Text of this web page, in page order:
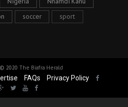
soccer sport
2020 The Biafra Herald
FAQs Privacy Policy